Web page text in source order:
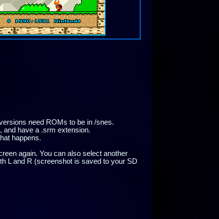
need ROMs to be in /snes.
and have a .srm extension.
happens.
again. You can also select another
L and R (screenshot is saved to your SD